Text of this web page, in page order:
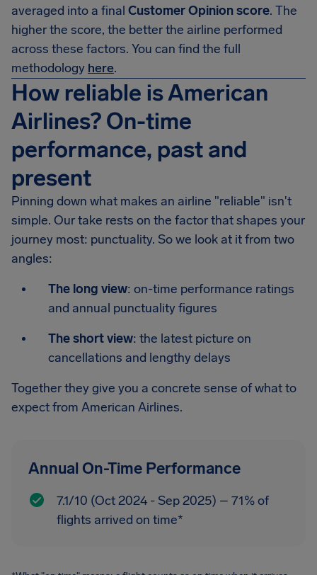
averaged into a final Customer Opinion score. The
higher the score, the better the airline performed
across these factors. You can find the full
methodology here.
How reliable is American
Airlines? On-time
performance, past and
present
Pinning down what makes an airline "reliable" isn't
simple. Our take rests on the factor that shapes your
journey most: punctuality. So we look at it from two
angles:
The long view: on-time performance ratings
and annual punctuality figures
The short view: the latest picture on
cancellations and lengthy delays
Together they give you a concrete sense of what to
expect from American Airlines.
Annual On-Time Performance
7.1/10 (Oct 2024 - Sep 2025) – 71% of
flights arrived on time*